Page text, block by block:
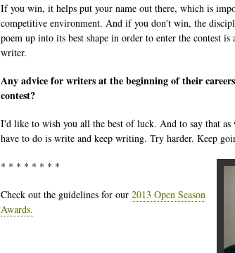
If you win, it helps put your name out there, which is
competitive environment. And if you don't win, the
poem up into its best shape in order to enter the contest is
writer.
Any advice for writers at the beginning of their
contest?
I'd like to wish you all the best of luck. And to say that
have to do is write and keep writing. Try harder. Keep
* * * * * * * *
Check out the guidelines for our 2013 Open Season
Awards.